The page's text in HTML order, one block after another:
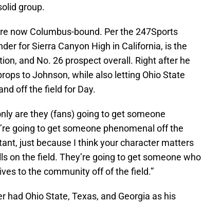
group.
now Columbus-bound. Per the 247Sports
for Sierra Canyon High in California, is the
and No. 26 prospect overall. Right after he
to Johnson, while also letting Ohio State
off the field for Day.
are they (fans) going to get someone
going to get someone phenomenal off the
just because I think your character matters
on the field. They’re going to get someone who
to the community off of the field.”
had Ohio State, Texas, and Georgia as his